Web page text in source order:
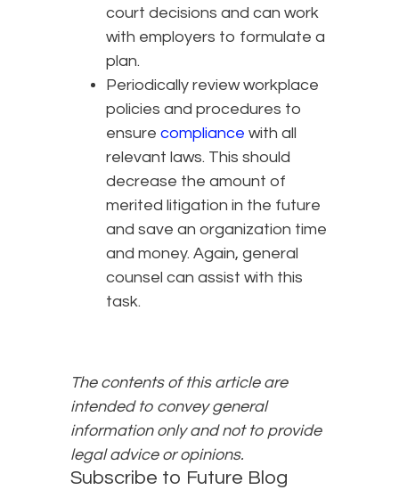
court decisions and can work
with employers to formulate a
plan.
Periodically review workplace
policies and procedures to
ensure compliance with all
relevant laws. This should
decrease the amount of
merited litigation in the future
and save an organization time
and money. Again, general
counsel can assist with this
task.
The contents of this article are
intended to convey general
information only and not to provide
legal advice or opinions.
Subscribe to Future Blog